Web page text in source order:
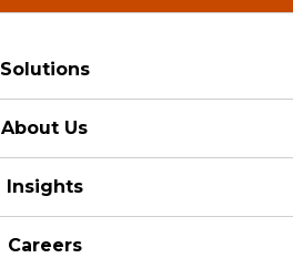
Solutions
About Us
Insights
Careers